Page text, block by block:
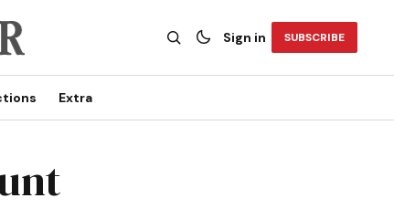
Sign in SUBSCRIBE
Extra